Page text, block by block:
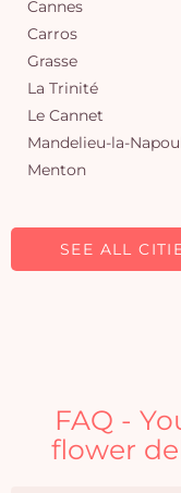
Cannes
Carros
Grasse
La Trinité
Le Cannet
Mandelieu-la-
Menton
SEE ALL
FAQ -
flower